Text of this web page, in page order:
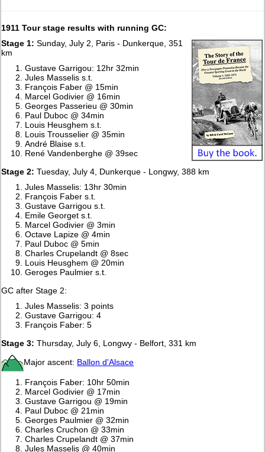
1911 Tour stage results with running GC:
Stage 1:Sunday, July 2, Paris - Dunkerque, 351
km
Gustave Garrigou: 12hr 32min
Jules Masselis s.t.
François Faber @ 15min
Marcel Godivier @ 16min
Georges Passerieu @ 30min
Paul Duboc @ 34min
Louis Heusghem s.t.
Louis Trousselier @ 35min
André Blaise s.t.
René Vandenberghe @ 39sec
Stage 2: Tuesday, July 4, Dunkerque - Longwy, 388 km
Jules Masselis: 13hr 30min
François Faber s.t.
Gustave Garrigou s.t.
Emile Georget s.t.
Marcel Godivier @ 3min
Octave Lapize @ 4min
Paul Duboc @ 5min
Charles Crupelandt @ 8sec
Louis Heusghem @ 20min
Geroges Paulmier s.t.
GC after Stage 2:
Jules Masselis: 3 points
Gustave Garrigou: 4
François Faber: 5
Stage 3:Thursday, July 6, Longwy - Belfort, 331 km
Major ascent: Ballon d'Alsace
François Faber: 10hr 50min
Marcel Godivier @ 17min
Gustave Garrigou @ 19min
Paul Duboc @ 21min
Georges Paulmier @ 32min
Charles Cruchon @ 33min
Charles Crupelandt @ 37min
Jules Masselis @ 40min